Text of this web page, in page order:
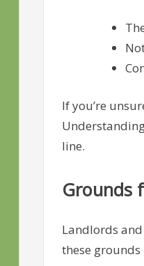
If you’re
line.
Grounds
Landlords
these